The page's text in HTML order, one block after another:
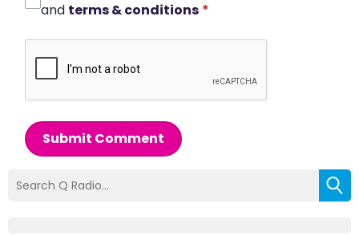
and terms & conditions *
Submit Comment